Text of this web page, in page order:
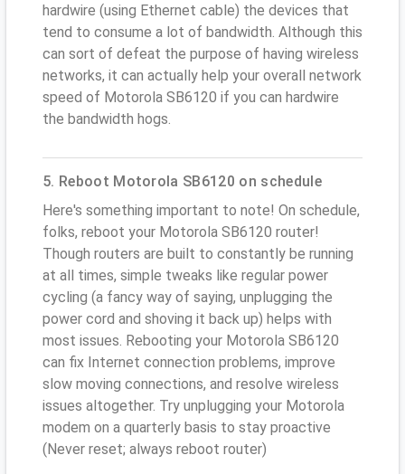
hardwire (using Ethernet cable) the devices that
tend to consume a lot of bandwidth. Although this
can sort of defeat the purpose of having wireless
networks, it can actually help your overall network
speed of Motorola SB6120 if you can hardwire
the bandwidth hogs.
5. Reboot Motorola SB6120 on schedule
Here's something important to note! On schedule,
folks, reboot your Motorola SB6120 router!
Though routers are built to constantly be running
at all times, simple tweaks like regular power
cycling (a fancy way of saying, unplugging the
power cord and shoving it back up) helps with
most issues. Rebooting your Motorola SB6120
can fix Internet connection problems, improve
slow moving connections, and resolve wireless
issues altogether. Try unplugging your Motorola
modem on a quarterly basis to stay proactive
(Never reset; always reboot router)